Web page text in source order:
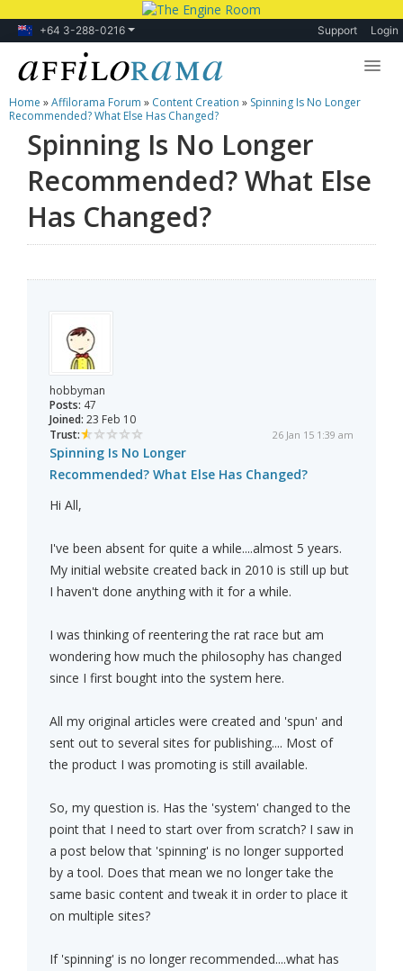
+64 3-288-0216 Support Login
Lessons
Products
Blog
Forum
Home »Affilorama Forum » Content Creation » Spinning Is No Longer
Recommended? What Else Has Changed?
Spinning Is No Longer
Recommended? What Else
Has Changed?
hobbyman
Posts: 47
Joined: 23 Feb 10
Trust:
26 Jan 15 1:39 am
Spinning Is No Longer
Recommended? What Else Has Changed?
Hi All,
I've been absent for quite a while....almost 5 years.
My initial website created back in 2010 is still up but
I haven't done anything with it for a while.
I was thinking of reentering the rat race but am
wondering how much the philosophy has changed
since I first bought into the system here.
All my original articles were created and 'spun' and
sent out to several sites for publishing.... Most of
the product I was promoting is still available.
So, my question is. Has the 'system' changed to the
point that I need to start over from scratch? I saw in
a post below that 'spinning' is no longer supported
by a tool. Does that mean we no longer take the
same basic content and tweak it in order to place it
on multiple sites?
If 'spinning' is no longer recommended....what has